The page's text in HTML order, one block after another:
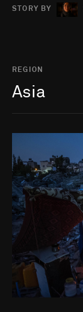
STORY BY
REGION
Asia